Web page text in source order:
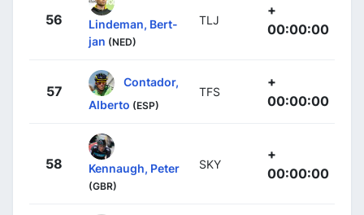
56
Lindeman, Bert-
jan (NED)
TLJ
+
00:00:00
57
Contador,
Alberto (ESP)
TFS
+
00:00:00
58 Kennaugh, Peter
(GBR)
SKY
+
00:00:00